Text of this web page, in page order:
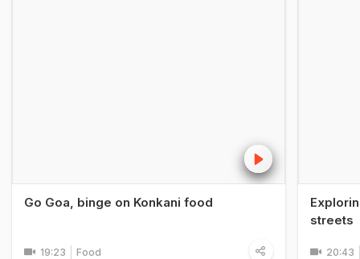
Go Goa, binge on Konkani food
19:23 Food
streets
20:43